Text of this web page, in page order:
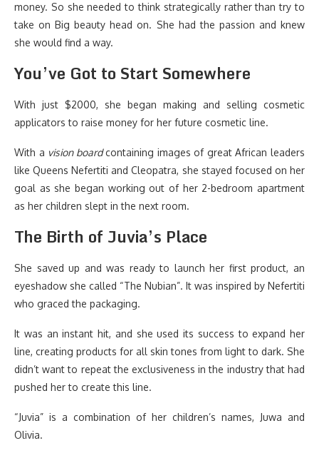
money. So she needed to think strategically rather than try to
take on Big beauty head on. She had the passion and knew
she would find a way.
You’ve Got to Start Somewhere
With just $2000, she began making and selling cosmetic
applicators to raise money for her future cosmetic line.
With a vision boardcontaining images of great African leaders
like Queens Nefertiti and Cleopatra, she stayed focused on her
goal as she began working out of her 2-bedroom apartment
as her children slept in the next room.
The Birth of Juvia’s Place
She saved up and was ready to launch her first product, an
eyeshadow she called “The Nubian”. It was inspired by Nefertiti
who graced the packaging.
It was an instant hit, and she used its success to expand her
line, creating products for all skin tones from light to dark. She
didn’t want to repeat the exclusiveness in the industry that had
pushed her to create this line.
“Juvia” is a combination of her children’s names, Juwa and
Olivia.